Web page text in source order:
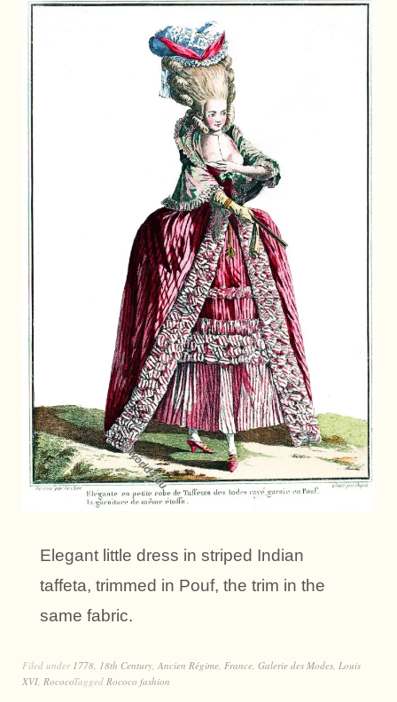
Elegant little dress in striped Indian
taffeta, trimmed in Pouf, the trim in the
same fabric.
Filed under 1778 18th Century Ancien Régime France Galerie des Modes Louis
XVI RococoTagged Rococo fashion